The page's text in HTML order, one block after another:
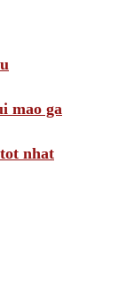
mao ga
nhat